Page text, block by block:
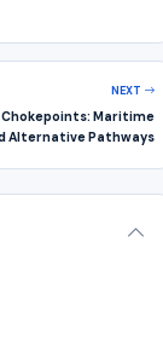
NEXT
Maritime
Alternative Pathways